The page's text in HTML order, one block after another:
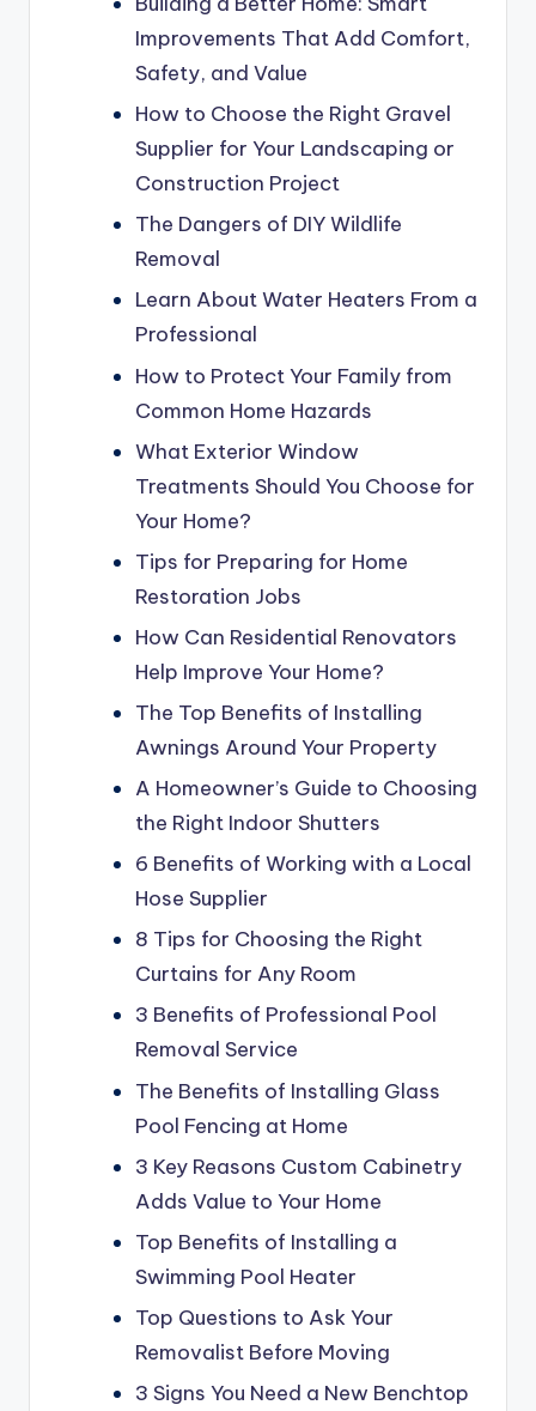
Improvements That Add Comfort,
Safety, and Value
How to Choose the Right Gravel
Supplier for Your Landscaping or
Construction Project
The Dangers of DIY Wildlife
Removal
Learn About Water Heaters From a
Professional
How to Protect Your Family from
Common Home Hazards
What Exterior Window
Treatments Should You Choose for
Your Home?
Tips for Preparing for Home
Restoration Jobs
How Can Residential Renovators
Help Improve Your Home?
The Top Benefits of Installing
Awnings Around Your Property
A Homeowner’s Guide to Choosing
the Right Indoor Shutters
6 Benefits of Working with a Local
Hose Supplier
8 Tips for Choosing the Right
Curtains for Any Room
3 Benefits of Professional Pool
Removal Service
The Benefits of Installing Glass
Pool Fencing at Home
3 Key Reasons Custom Cabinetry
Adds Value to Your Home
Top Benefits of Installing a
Swimming Pool Heater
Top Questions to Ask Your
Removalist Before Moving
3 Signs You Need a New Benchtop